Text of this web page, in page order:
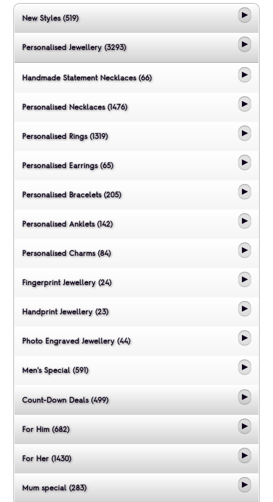
New Styles (519)
Personalised Jewellery (3293)
Handmade Statement Necklaces (66)
Personalised Necklaces (1476)
Personalised Rings (1319)
Personalised Earrings (65)
Personalised Bracelets (205)
Personalised Anklets (142)
Personalised Charms (84)
Fingerprint Jewellery (24)
Handprint Jewellery (23)
Photo Engraved Jewellery (44)
Men's Special (591)
Count-Down Deals (499)
For Him (682)
For Her (1430)
Mum special (283)